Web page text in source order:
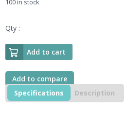
Qty :
Add to cart
Add to compare
Specifications
Description